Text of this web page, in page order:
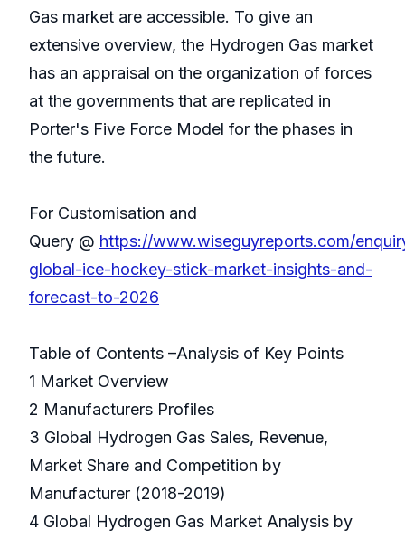
Gas market are accessible. To give an
extensive overview, the Hydrogen Gas market
has an appraisal on the organization of forces
at the governments that are replicated in
Porter's Five Force Model for the phases in
the future.
For Customisation and
Query @ https://www.wiseguyreports.com/
global-ice-hockey-stick-market-insights-and-
forecast-to-2026
Table of Contents –Analysis of Key Points
1 Market Overview
2 Manufacturers Profiles
3 Global Hydrogen Gas Sales, Revenue,
Market Share and Competition by
Manufacturer (2018-2019)
4 Global Hydrogen Gas Market Analysis by